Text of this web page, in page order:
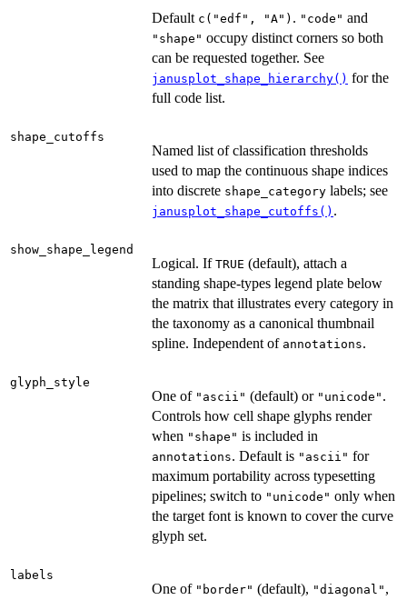
Default c("edf", "A") . "code" and
"shape" occupy distinct corners so both
can be requested together. See
janusplot_shape_hierarchy() for the
full code list.
shape_cutoffs
Named list of classification thresholds
used to map the continuous shape indices
into discrete shape_category labels; see
janusplot_shape_cutoffs() .
show_shape_legend
Logical. If TRUE (default), attach a
standing shape-types legend plate below
the matrix that illustrates every category in
the taxonomy as a canonical thumbnail
spline. Independent of annotations.
glyph_style
One of "ascii" (default) or "unicode" .
Controls how cell shape glyphs render
when "shape" is included in
annotations. Default is "ascii" for
maximum portability across typesetting
pipelines; switch to "unicode" only when
the target font is known to cover the curve
glyph set.
labels
One of "border" (default), "diagonal" ,